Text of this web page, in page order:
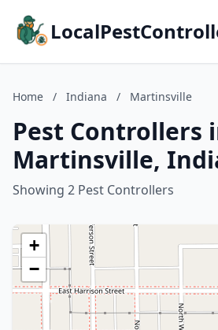
Home / Indiana / Martinsville
Pest Controllers
Martinsville,
Showing 2 Pest Controllers
+
−